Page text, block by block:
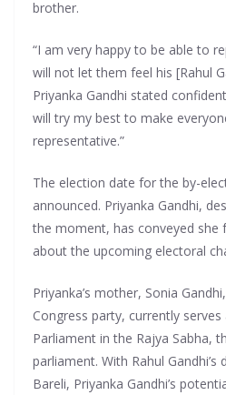
brother.
“I am very happy to be able to
will not let them feel his [Rahul
Priyanka Gandhi stated
will try my best to make
representative.”
The election date for the by-
announced. Priyanka Gandhi,
the moment, has conveyed she
about the upcoming electoral
Priyanka’s mother, Sonia
Congress party, currently
Parliament in the Rajya Sabha,
parliament. With Rahul
Bareli, Priyanka Gandhi’s